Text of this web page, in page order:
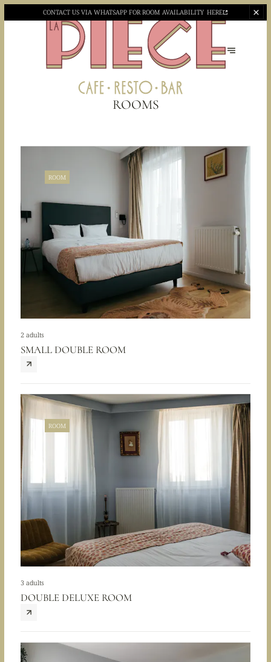
CONTACT US VIA WHATSAPPFOR ROOM AVAILABILITY HERE
ROOMS
ROOM
2 adults
SMALL DOUBLE ROOM
ROOM
3 adults
DOUBLE DELUXE ROOM